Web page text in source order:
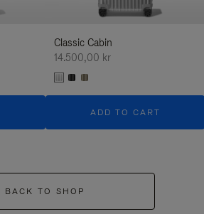
Classic Cabin
14.500,00 kr
ADD TO CART
BACK TO SHOP